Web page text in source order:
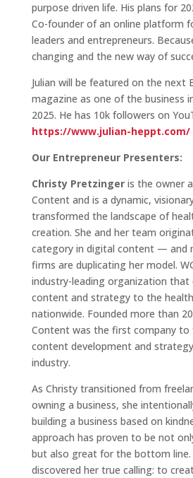
purpose driven life. His plans for
Co-founder of an online platform
leaders and entrepreneurs.
changing and the new way of
Julian will be featured on the next
magazine as one of the business
2025. He has 10k followers on
https://www.julian-heppt.com/
Our Entrepreneur Presenters:
Christy Pretzingeris the owner
Content and is a dynamic,
transformed the landscape of
creation. She and her team
category in digital content — and
firms are duplicating her model.
industry-leading organization that
content and strategy to the
nationwide. Founded more than
Content was the first company to
content development and
industry.
As Christy transitioned from
owning a business, she
building a business based on
approach has proven to be not
but also great for the bottom line.
discovered her true calling: to